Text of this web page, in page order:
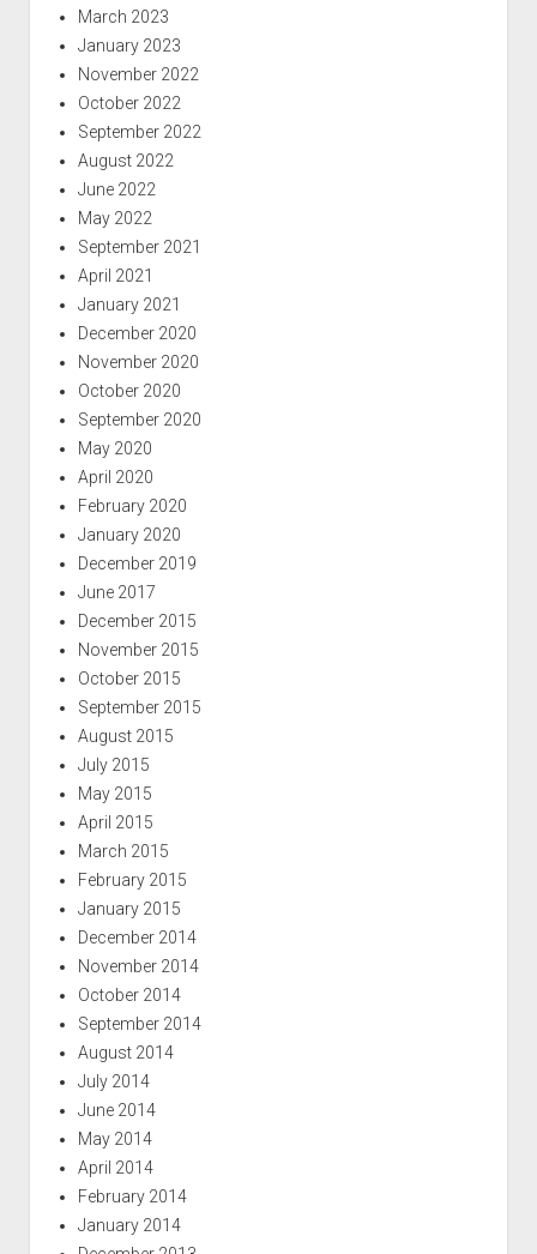
March 2023
January 2023
November 2022
October 2022
September 2022
August 2022
June 2022
May 2022
September 2021
April 2021
January 2021
December 2020
November 2020
October 2020
September 2020
May 2020
April 2020
February 2020
January 2020
December 2019
June 2017
December 2015
November 2015
October 2015
September 2015
August 2015
July 2015
May 2015
April 2015
March 2015
February 2015
January 2015
December 2014
November 2014
October 2014
September 2014
August 2014
July 2014
June 2014
May 2014
April 2014
February 2014
January 2014